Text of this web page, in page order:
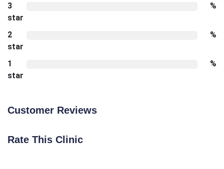
3
star
%
2
star
%
1
star
%
Customer Reviews
Rate This Clinic